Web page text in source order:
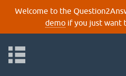
Welcome to the
demoif you just want